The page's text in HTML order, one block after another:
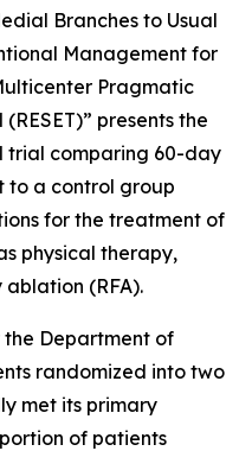
Branches to Usual
Management for
Pragmatic
presents the
trial comparing 60-day
to a control group
for the treatment of
physical therapy,
(RFA).
the Department of
randomized into two
met its primary
of patients